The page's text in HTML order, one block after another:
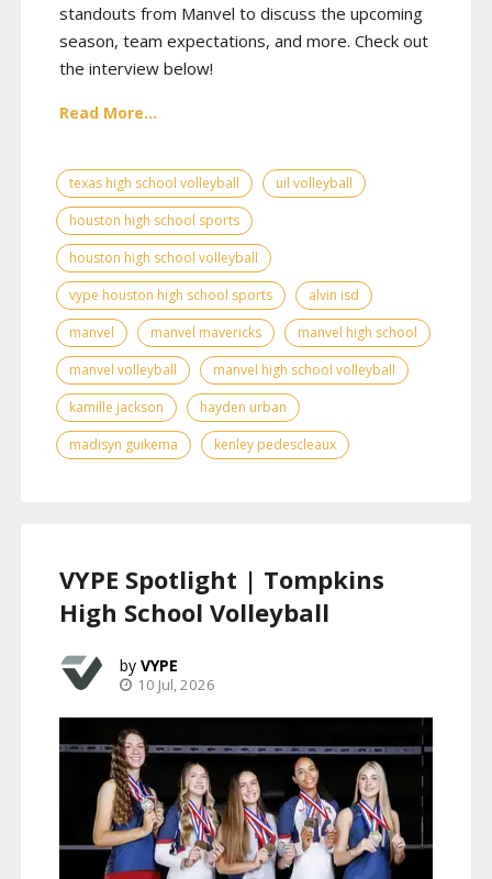
standouts from Manvel to discuss the upcoming
season, team expectations, and more. Check out
the interview below!
Read More...
texas high school volleyball
uil volleyball
houston high school sports
houston high school volleyball
vype houston high school sports
alvin isd
manvel
manvel mavericks
manvel high school
manvel volleyball
manvel high school volleyball
kamille jackson
hayden urban
madisyn guikema
kenley pedescleaux
VYPE Spotlight | Tompkins
High School Volleyball
VYPE
10 Jul, 2026